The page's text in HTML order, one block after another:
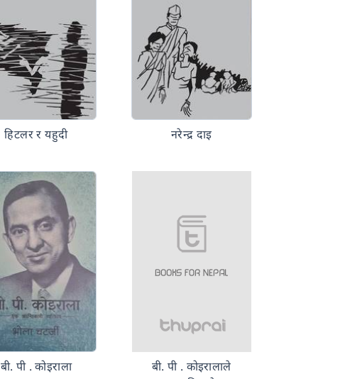
हिटलर र यहुदी नरेन्द्र दाइ
बी. पी . कोइराला
बी. पी . कोइरालाले